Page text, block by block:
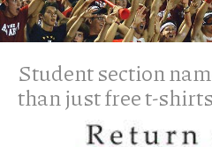
Student section
than just free t-shirts